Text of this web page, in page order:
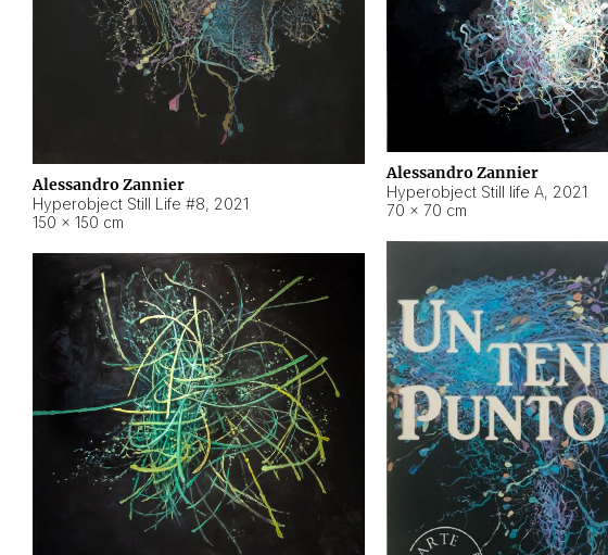
Alessandro Zannier
Hyperobject Still Life #8, 2021
150 × 150 cm
Alessandro Zannier
Hyperobject Still life A, 2021
70 × 70 cm